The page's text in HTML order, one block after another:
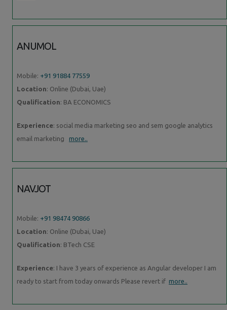
ANUMOL
Mobile: +91 91884 77559
Location: Online (Dubai, Uae)
Qualification: BA ECONOMICS
Experience: social media marketing seo and sem google analytics
email marketing more..
NAVJOT
Mobile: +91 98474 90866
Location: Online (Dubai, Uae)
Qualification: BTech CSE
Experience: I have 3 years of experience as Angular developer I am
ready to start from today onwards Please revert if more..